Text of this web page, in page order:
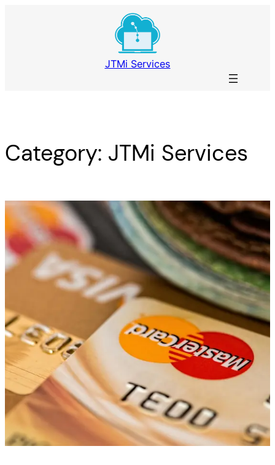
JTMi Services
Category: JTMi Services